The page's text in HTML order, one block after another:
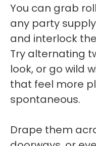
You can grab
any party
and interlock
Try alternating
look, or go wild
that feel more
spontaneous.
Drape them